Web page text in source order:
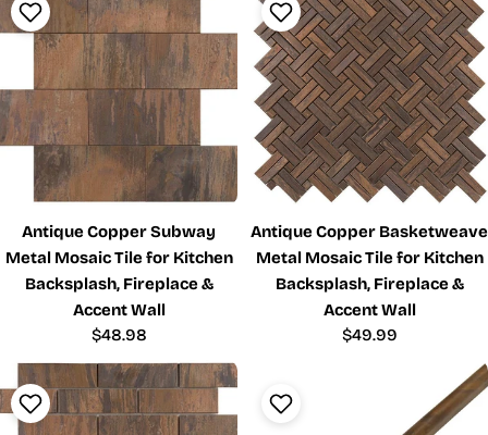
Antique Copper Subway
Metal Mosaic Tile for Kitchen
Backsplash, Fireplace &
Accent Wall
Regular
price
$48.98
Antique Copper Basketweave
Metal Mosaic Tile for Kitchen
Backsplash, Fireplace &
Accent Wall
Regular
$49.99